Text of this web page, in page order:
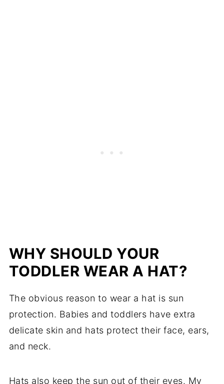
WHY SHOULD YOUR
TODDLER WEAR A HAT?
The obvious reason to wear a hat is sun
protection. Babies and toddlers have extra
delicate skin and hats protect their face, ears,
and neck.
Hats also keep the sun out of their eyes. My